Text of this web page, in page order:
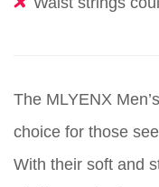
The MLYENX
choice for those
With their soft and